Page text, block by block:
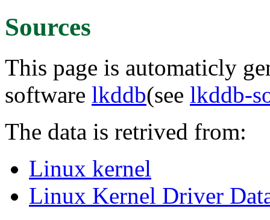
Sources
This page is automaticly
software lkddb(see lkddb-
The data is retrived from:
Linux kernel
Linux Kernel Driver